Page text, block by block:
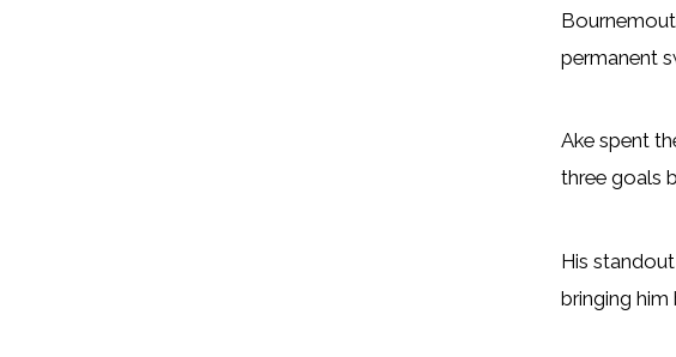
permanent
Ake spent
three goals
His
bringing